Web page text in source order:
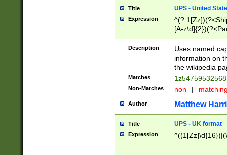
Title UPS - United
Expression
[A-
Description
Uses named
information on
the wikipedia
Matches
Non-Matches non |
Author Matthew
Title UPS - UK format
Expression